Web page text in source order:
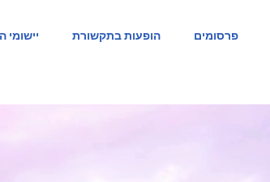
פרסומים הופעות בתקשורת